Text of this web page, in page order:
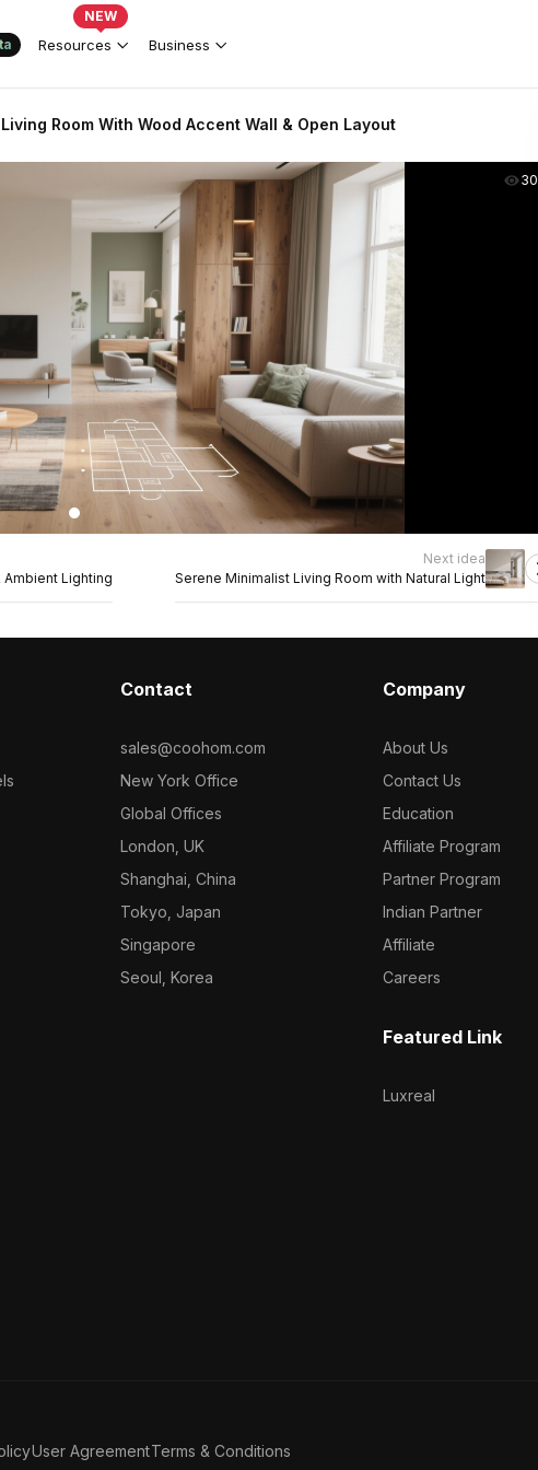
Resources
NEW
Business
Room With Wood Accent Wall & Open Layout
Lighting
Next idea
Serene Minimalist Living Room with Natural Light
Contact
sales@coohom.com
New York Office
Global Offices
London, UK
Shanghai, China
Tokyo, Japan
Singapore
Seoul, Korea
Company
About Us
Contact Us
Education
Affiliate Program
Partner Program
Indian Partner
Affiliate
Careers
Featured Link
Luxreal
User AgreementTerms & Conditions